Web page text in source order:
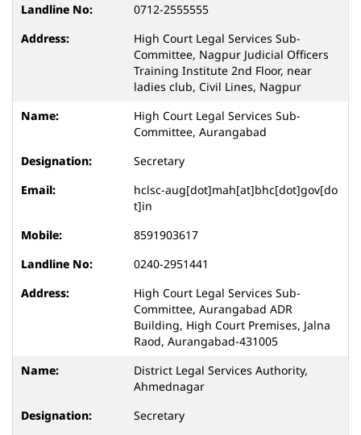
0712-2555555
High Court Legal Services Sub-
Committee, Nagpur Judicial Officers
Training Institute 2nd Floor, near
ladies club, Civil Lines, Nagpur
High Court Legal Services Sub-
Committee, Aurangabad
Secretary
hclsc-aug[dot]mah[at]bhc[dot]gov[do
t]in
8591903617
0240-2951441
High Court Legal Services Sub-
Committee, Aurangabad ADR
Building, High Court Premises, Jalna
Raod, Aurangabad-431005
District Legal Services Authority,
Ahmednagar
Secretary